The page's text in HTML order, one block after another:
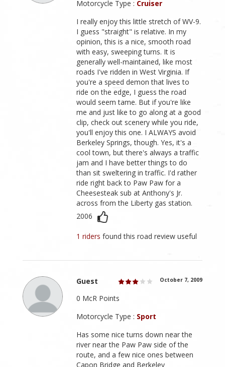
Motorcycle Type : Cruiser
I really enjoy this little stretch of WV-9.
I guess "straight" is relative. In my
opinion, this is a nice, smooth road
with easy, sweeping turns. It is
generally well-maintained, like most
roads I've ridden in West Virginia. If
you're a speed demon that lives to
ride on the edge, I guess the road
would seem tame. But if you're like
me and just like to go along at a good
clip, check out scenery while you ride,
you'll enjoy this one. I ALWAYS avoid
Berkeley Springs, though. Yes, it's a
cool town, but there's always a traffic
jam and I have better things to do
than sit sweltering in traffic. I'd rather
ride right back to Paw Paw for a
Cheesesteak sub at Anthony's Jr.
across from the Liberty gas station.
2006
1 ridersfound this road review useful
Guest October 7, 2009
0 McR Points
Motorcycle Type : Sport
Has some nice turns down near the
river near the Paw Paw side of the
route, and a few nice ones between
Capon Bridge and Berkeley